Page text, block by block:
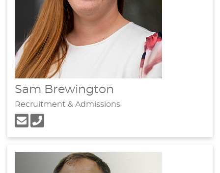
Sam Brewington
Recruitment & Admissions